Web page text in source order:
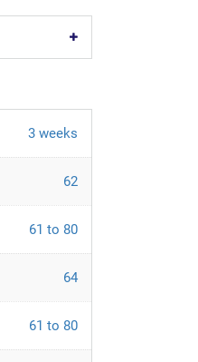
3 weeks
62
61 to 80
64
61 to 80